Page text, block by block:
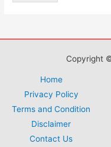
Copyright
Home
Privacy Policy
Terms and Condition
Disclaimer
Contact Us